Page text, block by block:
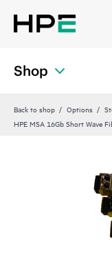
Shop
Back to shop Options
HPE MSA 16Gb Short Wave